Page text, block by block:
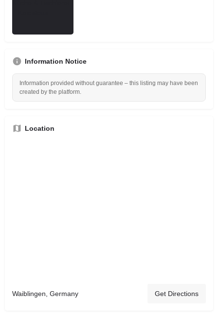
Information Notice
Information provided without guarantee – this listing may have been
created by the platform.
Location
Waiblingen, Germany Get Directions